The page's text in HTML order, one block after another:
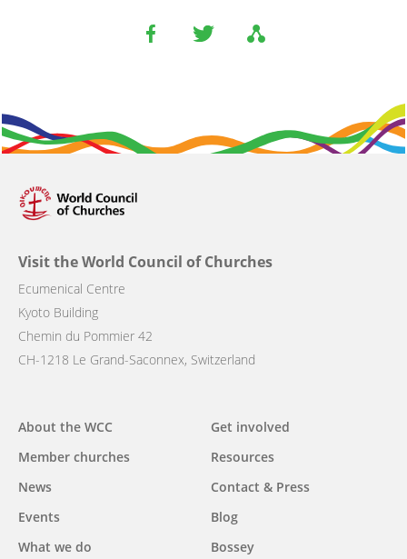
Visit the World Council of Churches
Ecumenical Centre
Kyoto Building
Chemin du Pommier 42
CH-1218 Le Grand-Saconnex, Switzerland
Main
navigation
About the WCC
Member churches
News
Events
What we do
Get involved
Resources
Contact & Press
Blog
Bossey